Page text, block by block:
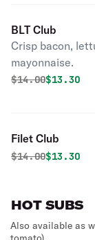
BLT Club
Crisp bacon,
mayonnaise.
Original price
$14.00$13.30
Filet Club
Original price
$14.00$13.30
HOT SUBS
Also available as